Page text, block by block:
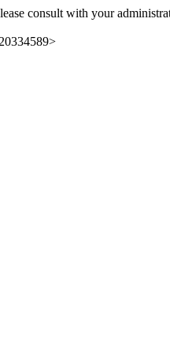
consult with your